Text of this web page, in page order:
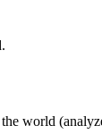
the world